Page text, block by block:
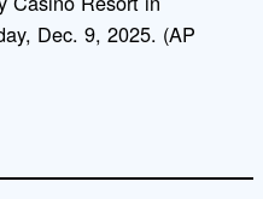
Dec. 9, 2025. (AP